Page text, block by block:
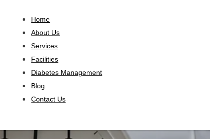
Home
About Us
Services
Facilities
Diabetes Management
Blog
Contact Us